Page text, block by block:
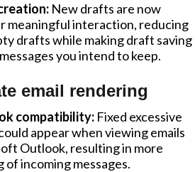
New drafts are now
meaningful interaction, reducing
drafts while making draft saving
you intend to keep.
email rendering
compatibility: Fixed excessive
appear when viewing emails
Outlook, resulting in more
incoming messages.